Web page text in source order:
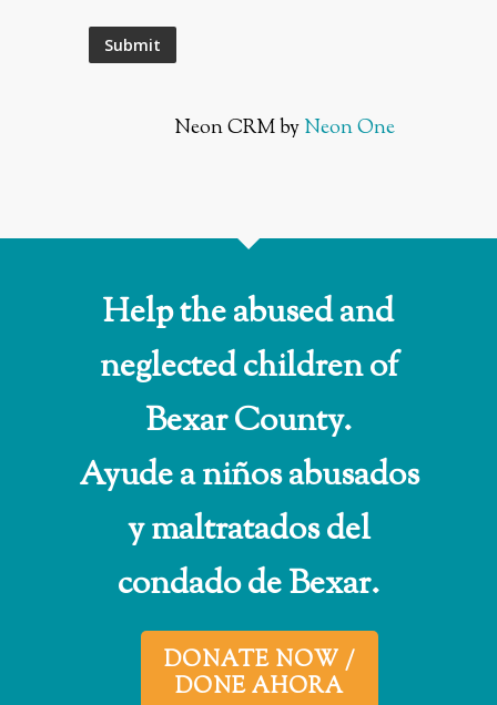
Neon CRM byNeon One
Help the abused and
neglected children of
Bexar County.
Ayude a niños abusados
y maltratados del
condado de Bexar.
DONATE NOW /
DONE AHORA